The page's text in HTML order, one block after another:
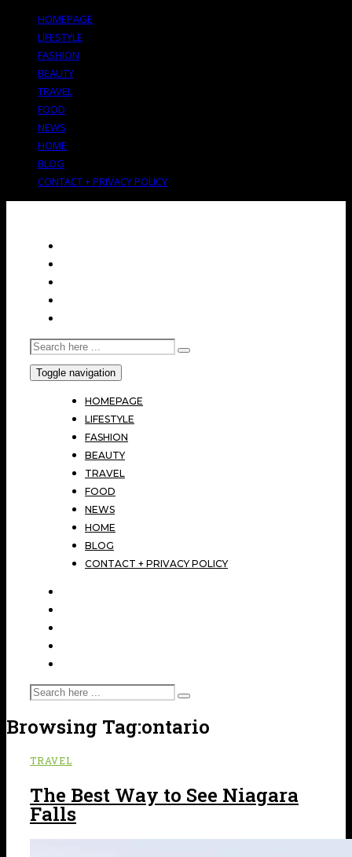
HOMEPAGE
LIFESTYLE
FASHION
BEAUTY
TRAVEL
FOOD
NEWS
HOME
BLOG
CONTACT + PRIVACY POLICY
Toggle navigation
HOMEPAGE
LIFESTYLE
FASHION
BEAUTY
TRAVEL
FOOD
NEWS
HOME
BLOG
CONTACT + PRIVACY POLICY
Browsing Tag:ontario
TRAVEL
The Best Way to See Niagara
Falls